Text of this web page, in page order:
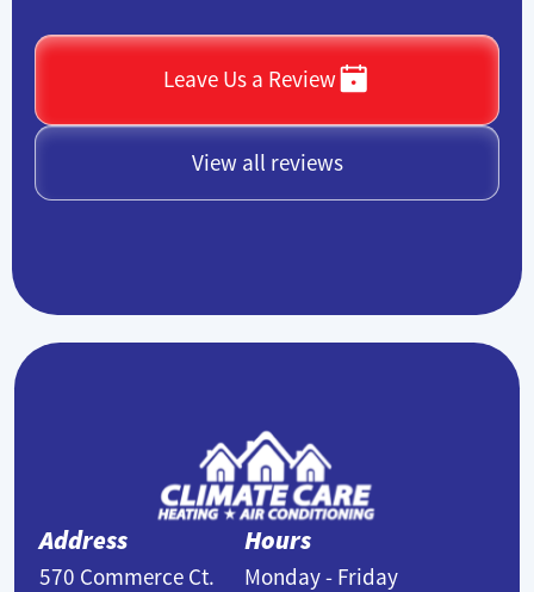
Leave Us a Review
View all reviews
Address
570 Commerce Ct.
Hours
Monday - Friday